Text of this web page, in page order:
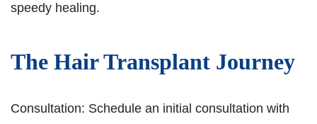
speedy healing.
The Hair Transplant Journey
Consultation: Schedule an initial consultation with